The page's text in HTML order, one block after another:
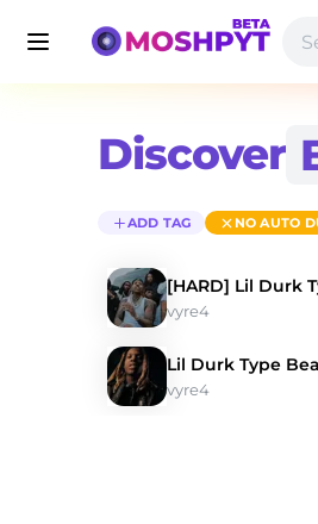
Discover
ADD TAG NO AUTO
[HARD] Lil Durk
vyre4
Lil Durk Type
vyre4